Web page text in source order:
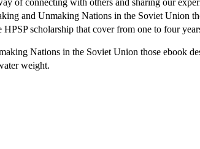
of connecting with others and sharing our
and Unmaking Nations in the Soviet Union
scholarship that cover from one to four
Nations in the Soviet Union those ebook
weight.